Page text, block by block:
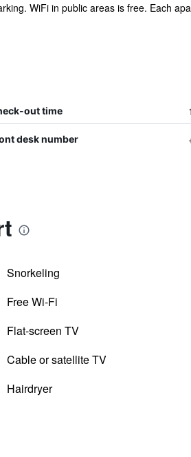
WiFi in public areas is free. Each
out time
desk number
Snorkeling
Free Wi-Fi
Flat-screen TV
Cable or satellite TV
Hairdryer